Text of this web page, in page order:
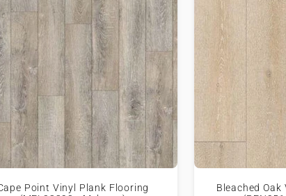
Point Vinyl Plank Flooring
Bleached